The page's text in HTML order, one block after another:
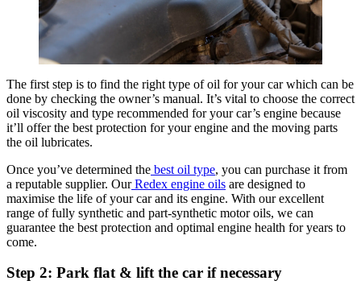
The first step is to find the right type of oil for your car which can be
done by checking the owner’s manual. It’s vital to choose the correct
oil viscosity and type recommended for your car’s engine because
it’ll offer the best protection for your engine and the moving parts
the oil lubricates.
Once you’ve determined the best oil type, you can purchase it from
a reputable supplier. Our Redex engine oils are designed to
maximise the life of your car and its engine. With our excellent
range of fully synthetic and part-synthetic motor oils, we can
guarantee the best protection and optimal engine health for years to
come.
Step 2: Park flat & lift the car if necessary